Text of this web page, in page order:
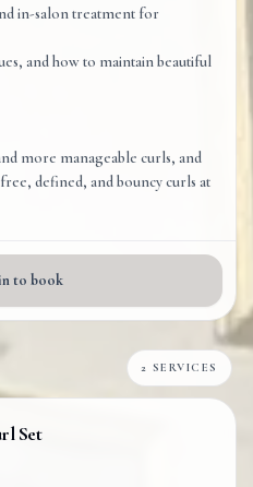
in-salon treatment for
and how to maintain beautiful
more manageable curls, and
defined, and bouncy curls at
to book
2 SERVICES
Set